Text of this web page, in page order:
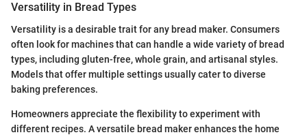
Versatility in Bread Types
Versatility is a desirable trait for any bread maker. Consumers
often look for machines that can handle a wide variety of bread
types, including gluten-free, whole grain, and artisanal styles.
Models that offer multiple settings usually cater to diverse
baking preferences.
Homeowners appreciate the flexibility to experiment with
different recipes. A versatile bread maker enhances the home